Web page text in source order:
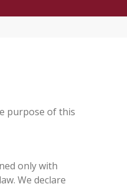
purpose of this
only with
We declare